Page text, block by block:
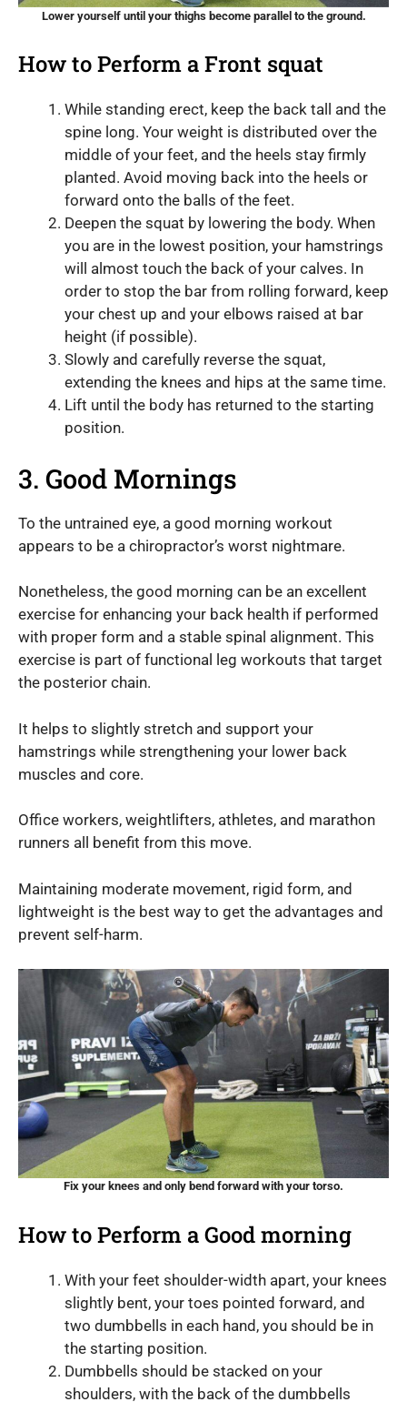
Lower yourself until your thighs become parallel to the ground.
How to Perform a Front squat
While standing erect, keep the back tall and the
spine long. Your weight is distributed over the
middle of your feet, and the heels stay firmly
planted. Avoid moving back into the heels or
forward onto the balls of the feet.
Deepen the squat by lowering the body. When
you are in the lowest position, your hamstrings
will almost touch the back of your calves. In
order to stop the bar from rolling forward, keep
your chest up and your elbows raised at bar
height (if possible).
Slowly and carefully reverse the squat,
extending the knees and hips at the same time.
Lift until the body has returned to the starting
position.
3. Good Mornings
To the untrained eye, a good morning workout
appears to be a chiropractor’s worst nightmare.
Nonetheless, the good morning can be an excellent
exercise for enhancing your back health if performed
with proper form and a stable spinal alignment. This
exercise is part of functional leg workouts that target
the posterior chain.
It helps to slightly stretch and support your
hamstrings while strengthening your lower back
muscles and core.
Office workers, weightlifters, athletes, and marathon
runners all benefit from this move.
Maintaining moderate movement, rigid form, and
lightweight is the best way to get the advantages and
prevent self-harm.
Fix your knees and only bend forward with your torso.
How to Perform a Good morning
With your feet shoulder-width apart, your knees
slightly bent, your toes pointed forward, and
two dumbbells in each hand, you should be in
the starting position.
Dumbbells should be stacked on your
shoulders, with the back of the dumbbells